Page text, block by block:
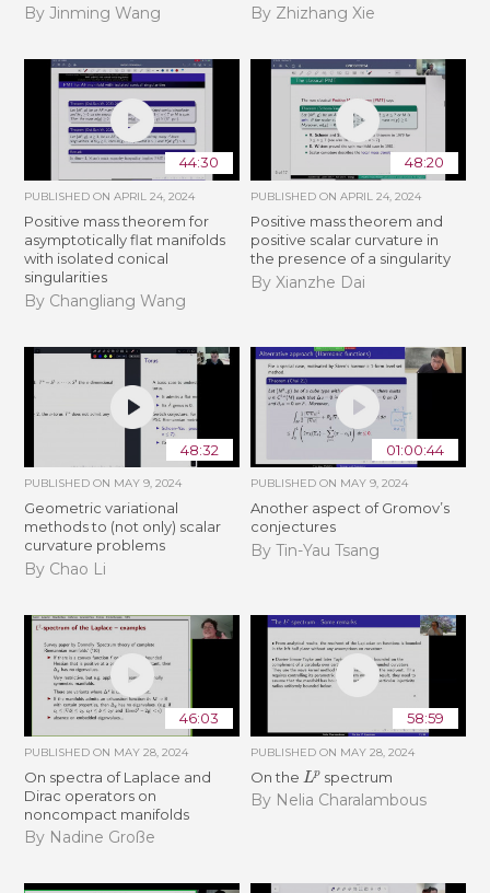
By Jinming Wang By Zhizhang Xie
44:30
PUBLISHED ONAPRIL 24, 2024
Positive mass theorem for
asymptotically flat manifolds
with isolated conical
singularities
By Changliang Wang
48:20
PUBLISHED ON APRIL 24, 2024
Positive mass theorem and
positive scalar curvature in
the presence of a singularity
By Xianzhe Dai
48:32
PUBLISHED ON MAY 9, 2024
Geometric variational
methods to (not only) scalar
curvature problems
By Chao Li
01:00:44
PUBLISHED ON MAY 9, 2024
Another aspect of Gromov’s
conjectures
By Tin-Yau Tsang
46:03
PUBLISHED ON MAY 28, 2024
On spectra of Laplace and
Dirac operators on
noncompact manifolds
By Nadine Große
58:59
PUBLISHED ON MAY 28, 2024
On the Lpspectrum
By Nelia Charalambous